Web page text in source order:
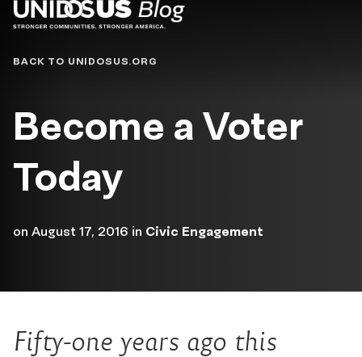
Blog
BACK TO UNIDOSUS.ORG
Become a Voter
Today
on August 17, 2016 in Civic Engagement
Fifty-one years ago this